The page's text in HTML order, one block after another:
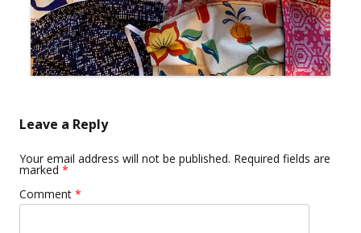
Leave a Reply
Your email address will not be published. Required fields are
marked *
Comment *